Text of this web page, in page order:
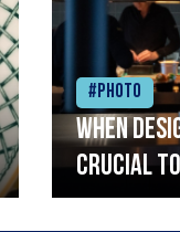
#Photo
When
crucial